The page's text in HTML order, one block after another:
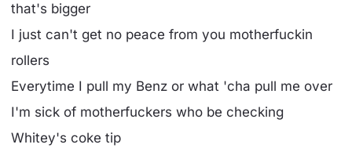
that's bigger
I just can't get no peace from you motherfuckin
rollers
Everytime I pull my Benz or what 'cha pull me over
I'm sick of motherfuckers who be checking
Whitey's coke tip